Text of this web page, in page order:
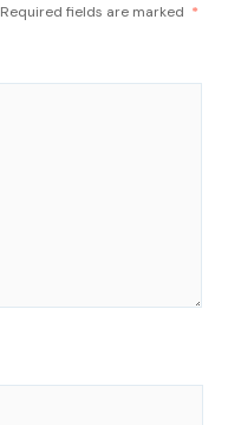
Required fields are marked *